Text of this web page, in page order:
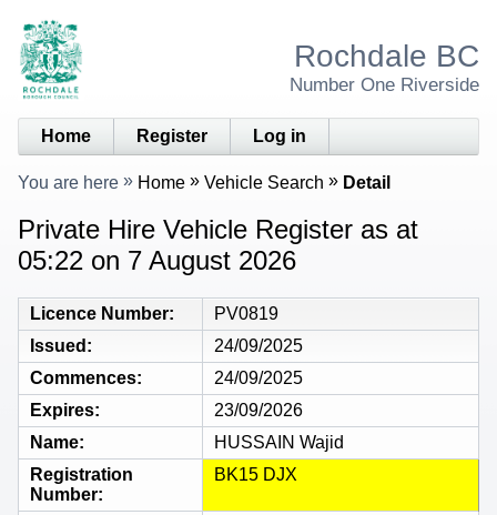
Rochdale BC
Number One Riverside
Home Register Log in
You are here Home Vehicle Search Detail
Private Hire Vehicle Register as at
05:22 on 7 August 2026
Licence Number
PV0819
Issued
24/09/2025
Commences
24/09/2025
Expires
23/09/2026
Name
HUSSAIN Wajid
Registration
Number
BK15 DJX